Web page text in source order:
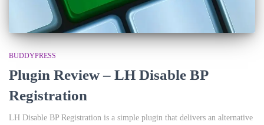
BUDDYPRESS
Plugin Review – LH Disable BP
Registration
LH Disable BP Registration is a simple plugin that delivers an alternative